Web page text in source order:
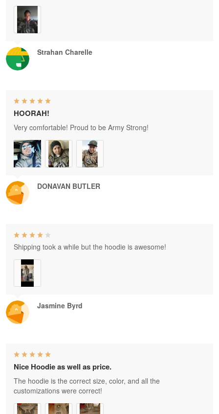
Strahan Charelle
DONAVAN BUTLER
HOORAH!
Very comfortable! Proud to be Army Strong!
Jasmine Byrd
Shipping took a while but the hoodie is awesome!
Nice Hoodie as well as price.
The hoodie is the correct size, color, and all the
customizations were correct!